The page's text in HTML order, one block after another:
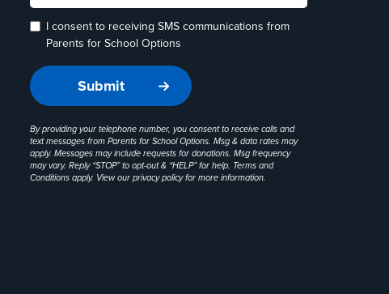
I consent to receiving SMS communications from
Parents for School Options
By providing your telephone number, you consent to receive calls and
text messages from Parents for School Options. Msg & data rates may
apply. Messages may include requests for donations. Msg frequency
may vary. Reply “STOP” to opt-out & “HELP” for help. Terms and
Conditions apply. View ourprivacy policyfor more information.